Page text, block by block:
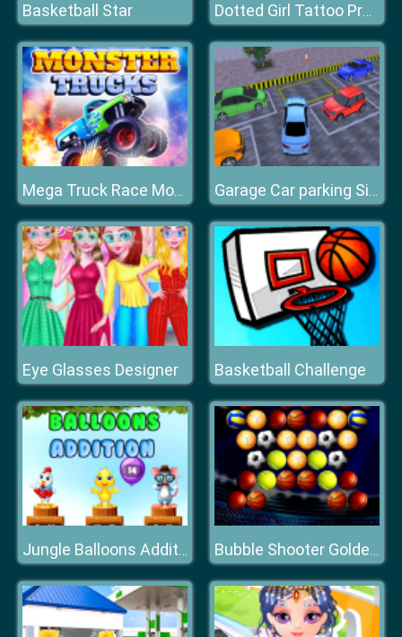
Basketball Star Dotted Girl Tattoo Procedure
Mega Truck Race Monster Truck Racing Game Garage Car parking Simulator Game
Eye Glasses Designer Basketball Challenge
Jungle Balloons Addition Bubble Shooter Golden Football